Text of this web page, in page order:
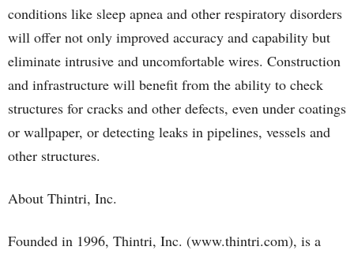
conditions like sleep apnea and other respiratory disorders
will offer not only improved accuracy and capability but
eliminate intrusive and uncomfortable wires. Construction
and infrastructure will benefit from the ability to check
structures for cracks and other defects, even under coatings
or wallpaper, or detecting leaks in pipelines, vessels and
other structures.
About Thintri, Inc.
Founded in 1996, Thintri, Inc. (www.thintri.com), is a